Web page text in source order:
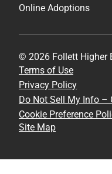
Online Adoptions
© 2026 Follett Higher
Terms of Use
Privacy Policy
Do Not Sell My Info –
Cookie Preference
Site Map